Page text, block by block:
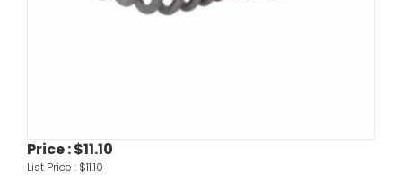
Price :$11.10
List Price : $11.10